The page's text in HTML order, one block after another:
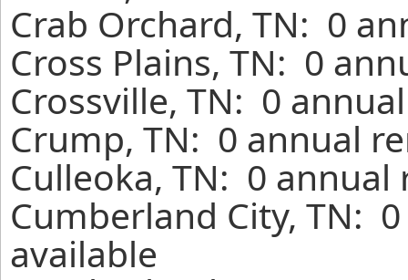
Crab Orchard, TN: 0
Cross Plains, TN: 0
Crossville, TN: 0
Crump, TN: 0 annual
Culleoka, TN: 0
Cumberland City, TN:
available